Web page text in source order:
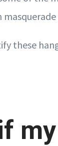
these